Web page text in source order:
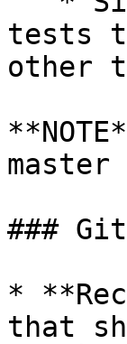
tests
other
###
*
that